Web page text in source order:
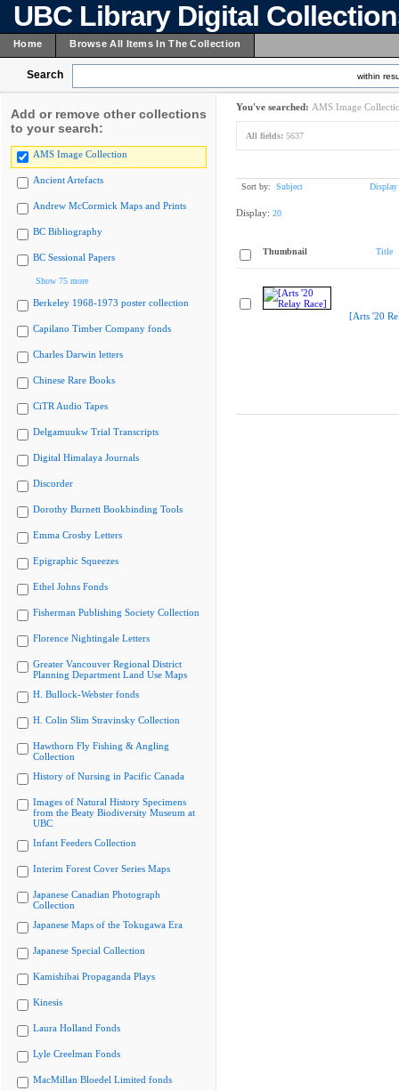
UBC Library Digital
Home Browse All Items In The Collection
Search within
Add or remove other collections
to your search:
AMS Image Collection
Ancient Artefacts
Andrew McCormick Maps and Prints
BC Bibliography
BC Sessional Papers
Show 75 more
Berkeley 1968-1973 poster collection
Capilano Timber Company fonds
Charles Darwin letters
Chinese Rare Books
CiTR Audio Tapes
Delgamuukw Trial Transcripts
Digital Himalaya Journals
Discorder
Dorothy Burnett Bookbinding Tools
Emma Crosby Letters
Epigraphic Squeezes
Ethel Johns Fonds
Fisherman Publishing Society Collection
Florence Nightingale Letters
Greater Vancouver Regional District
Planning Department Land Use Maps
H. Bullock-Webster fonds
H. Colin Slim Stravinsky Collection
Hawthorn Fly Fishing & Angling
Collection
History of Nursing in Pacific Canada
Images of Natural History Specimens
from the Beaty Biodiversity Museum at
UBC
Infant Feeders Collection
Interim Forest Cover Series Maps
Japanese Canadian Photograph
Collection
Japanese Maps of the Tokugawa Era
Japanese Special Collection
Kamishibai Propaganda Plays
Kinesis
Laura Holland Fonds
Lyle Creelman Fonds
MacMillan Bloedel Limited fonds
You've searched: AMS Image
All fields: 5637
Sort by: Subject Display
Display: 20
Thumbnail Title
[Arts '20